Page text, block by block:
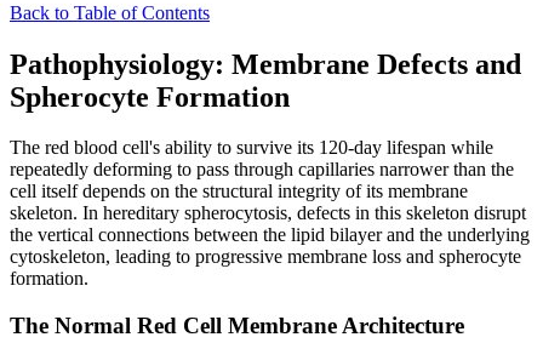
Back to Table of Contents
Pathophysiology: Membrane Defects and
Spherocyte Formation
The red blood cell's ability to survive its 120-day lifespan while
repeatedly deforming to pass through capillaries narrower than the
cell itself depends on the structural integrity of its membrane
skeleton. In hereditary spherocytosis, defects in this skeleton disrupt
the vertical connections between the lipid bilayer and the underlying
cytoskeleton, leading to progressive membrane loss and spherocyte
formation.
The Normal Red Cell Membrane Architecture